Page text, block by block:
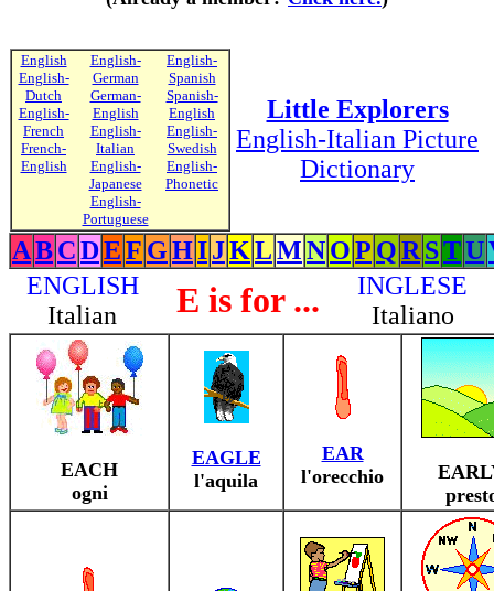
English
English-
Dutch
English-
French
French-
English
English-
German
German-
English
English-
Italian
English-
Japanese
English-
Portuguese
English-
Spanish
Spanish-
English
English-
Swedish
English-
Phonetic
Little Explorers
English-Italian Picture
Dictionary
ABCDEF GHIJKLMNOP QR STU
ENGLISH
Italian
E is for ...
INGLESE
Italiano
EACH
ogni
EAGLE
l'aquila
EAR
l'orecchio